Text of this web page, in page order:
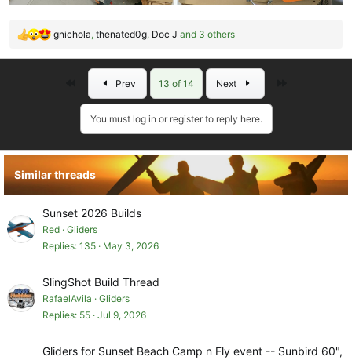
R
:
gnichola, thenated0g, Doc J and 3 others
Prev 13 of 14 Next
You must log in or register to reply here.
Similar threads
Sunset 2026 Builds
Red Gliders
Replies 135 May 3, 2026
SlingShot Build Thread
RafaelAvila
Gliders
Replies 55 Jul 9, 2026
Gliders for Sunset Beach Camp n Fly event -- Sunbird 60",